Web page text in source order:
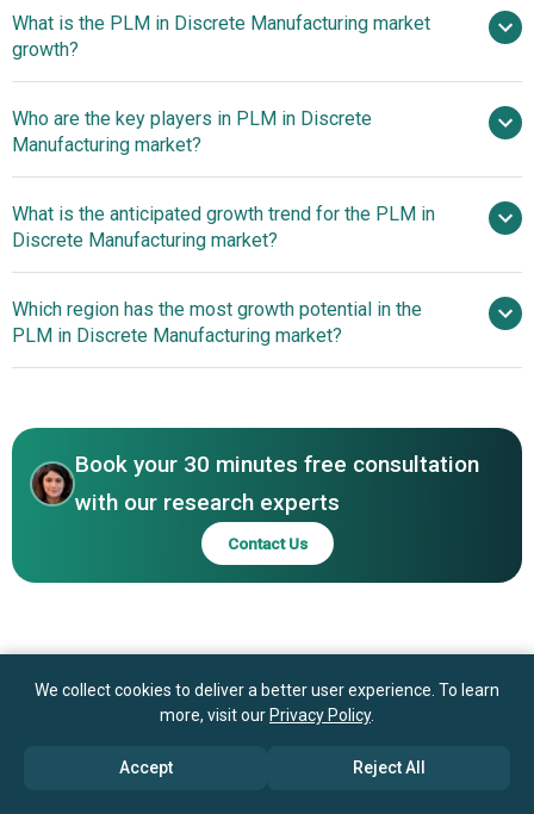
$24.46 billion in 2025
$26.77 billion in 2026
What is the PLM in Discrete Manufacturing market
growth?
9.2% from 2026 to 2030
$38.03 billion by 2030
Who are the key players in PLM in Discrete
Manufacturing market?
Siemens AG, Dassault Systèmes SE, PTC
Inc., Autodesk Inc., Aras Corporation, SAP SE, Oracle
Solutions Inc., Centric Software Inc., OpenBOM,
KloudPLM, Propel Software, Plex Systems Inc., TopSolid,
ESI Group, Granta Design Limited, Aptean
What is the anticipated growth trend for the PLM in
Discrete Manufacturing market?
Which region has the most growth potential in the
PLM in Discrete Manufacturing market?
Book your 30 minutes free consultation
with our research experts
Contact Us
We collect cookies to deliver a better user experience. To learn
more, visit our Privacy Policy.
Accept Reject All